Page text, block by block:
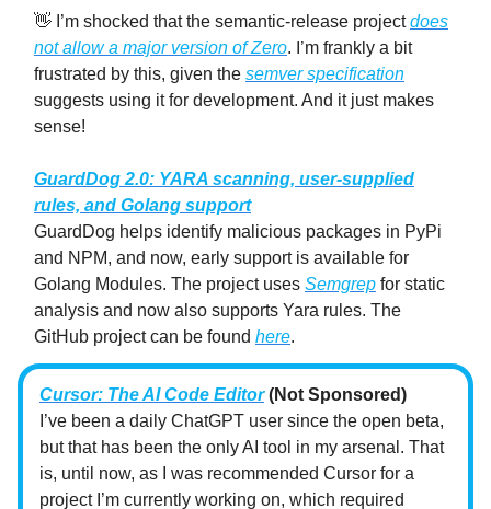
👋 I’m shocked that the semantic-release projectdoes
not allow a major version of Zero. I’m frankly a bit
frustrated by this, given the semver specification
suggests using it for development. And it just makes
sense!
GuardDog 2.0: YARA scanning, user-supplied
rules, and Golang support
GuardDog helps identify malicious packages in PyPi
and NPM, and now, early support is available for
Golang Modules. The project uses Semgrep for static
analysis and now also supports Yara rules. The
GitHub project can be found here.
Cursor: The AI Code Editor(Not Sponsored)
I’ve been a daily ChatGPT user since the open beta,
but that has been the only AI tool in my arsenal. That
is, until now, as I was recommended Cursor for a
project I’m currently working on, which required